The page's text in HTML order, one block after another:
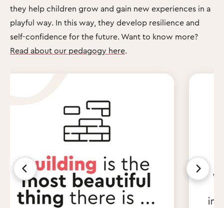
they help children grow and gain new experiences in a
playful way. In this way, they develop resilience and
self-confidence for the future. Want to know more?
Read about our pedagogy here.